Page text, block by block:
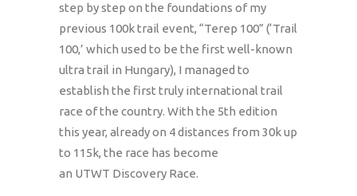
step by step on the foundations of my
previous 100k trail event, “Terep 100” (‘Trail
100,’ which used to be the first well-known
ultra trail in Hungary), I managed to
establish the first truly international trail
race of the country. With the 5th edition
this year, already on 4 distances from 30k up
to 115k, the race has become
an UTWT Discovery Race.